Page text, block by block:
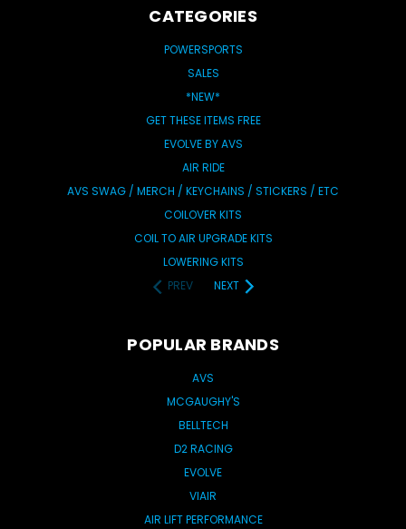
CATEGORIES
POWERSPORTS
SALES
*NEW*
GET THESE ITEMS FREE
EVOLVE BY AVS
AIR RIDE
AVS SWAG / MERCH / KEYCHAINS / STICKERS / ETC
COILOVER KITS
COIL TO AIR UPGRADE KITS
LOWERING KITS
PREV
NEXT
POPULAR BRANDS
AVS
MCGAUGHY'S
BELLTECH
D2 RACING
EVOLVE
VIAIR
AIR LIFT PERFORMANCE